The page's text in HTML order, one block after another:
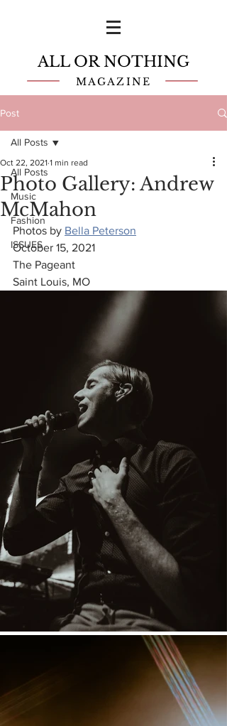
ALL OR NOTHING
MAGAZINE
Post
All Posts
Music
Fashion
ISSUES
All Posts
Photo Gallery: Andrew
McMahon
Oct 22, 2021 1 min read
Photos by Bella Peterson
October 15, 2021
The Pageant
Saint Louis, MO